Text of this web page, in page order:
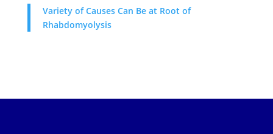
Variety of Causes Can Be at Root of
Rhabdomyolysis